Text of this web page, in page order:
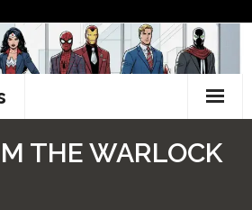
THE WARLOCK